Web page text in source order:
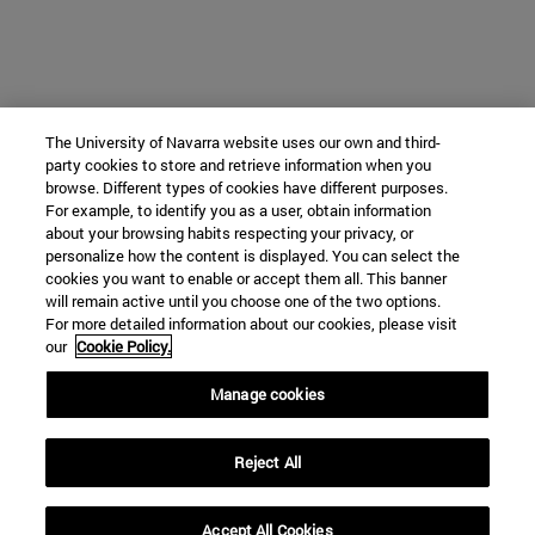
The University of Navarra website uses our own and third-
party cookies to store and retrieve information when you
browse. Different types of cookies have different purposes.
For example, to identify you as a user, obtain information
about your browsing habits respecting your privacy, or
personalize how the content is displayed. You can select the
cookies you want to enable or accept them all. This banner
will remain active until you choose one of the two options.
For more detailed information about our cookies, please visit
our Cookie Policy.
Manage cookies
Reject All
Accept All Cookies